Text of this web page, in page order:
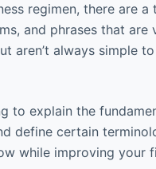
regimen, there are a
and phrases that are
aren’t always simple to
to explain the
define certain
while improving your